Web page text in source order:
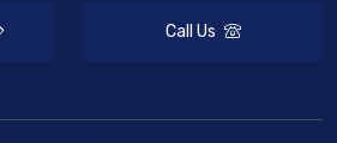
Call Us